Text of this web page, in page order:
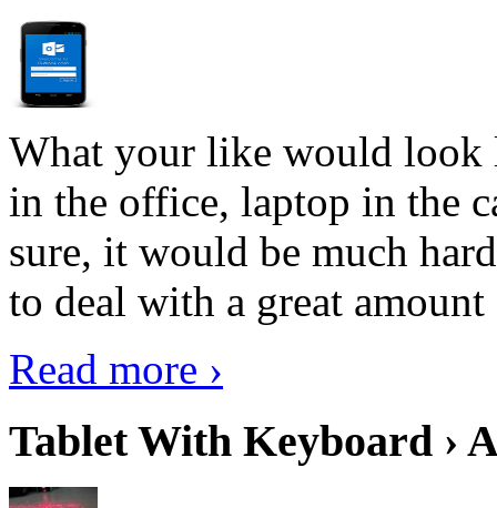
What your like would look
in the office, laptop in the
sure, it would be much
to deal with a great
Read more ›
Tablet With Keyboard ›